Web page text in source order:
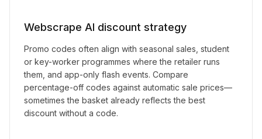
Webscrape AI discount strategy
Promo codes often align with seasonal sales, student
or key-worker programmes where the retailer runs
them, and app-only flash events. Compare
percentage-off codes against automatic sale prices—
sometimes the basket already reflects the best
discount without a code.